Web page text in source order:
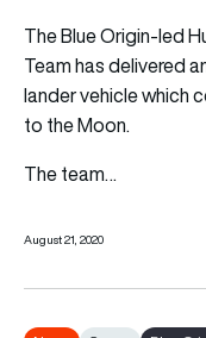
The Blue Origin-led
Team has delivered
lander vehicle which
to the Moon.
The team…
August 21, 2020